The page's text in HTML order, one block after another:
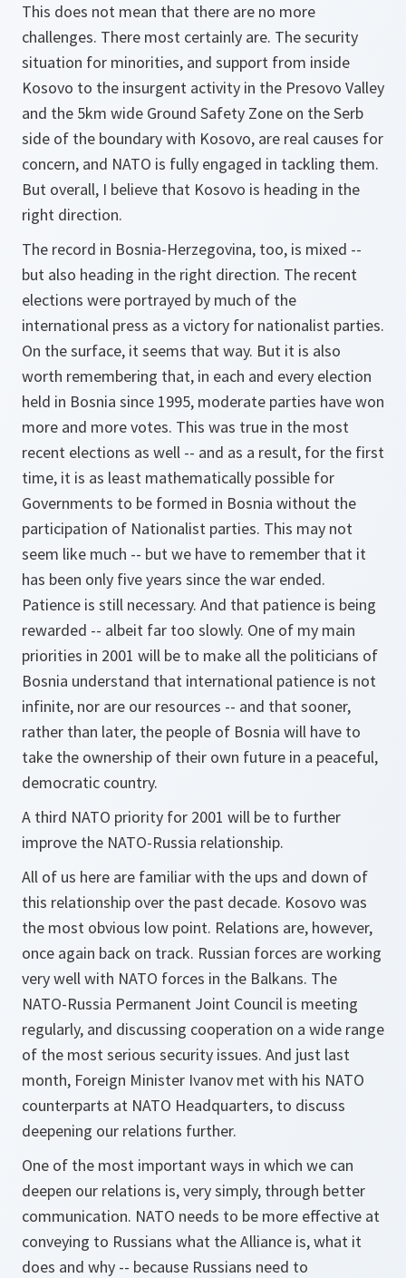
This does not mean that there are no more
challenges. There most certainly are. The security
situation for minorities, and support from inside
Kosovo to the insurgent activity in the Presovo Valley
and the 5km wide Ground Safety Zone on the Serb
side of the boundary with Kosovo, are real causes for
concern, and NATO is fully engaged in tackling them.
But overall, I believe that Kosovo is heading in the
right direction.
The record in Bosnia-Herzegovina, too, is mixed --
but also heading in the right direction. The recent
elections were portrayed by much of the
international press as a victory for nationalist parties.
On the surface, it seems that way. But it is also
worth remembering that, in each and every election
held in Bosnia since 1995, moderate parties have won
more and more votes. This was true in the most
recent elections as well -- and as a result, for the first
time, it is as least mathematically possible for
Governments to be formed in Bosnia without the
participation of Nationalist parties. This may not
seem like much -- but we have to remember that it
has been only five years since the war ended.
Patience is still necessary. And that patience is being
rewarded -- albeit far too slowly. One of my main
priorities in 2001 will be to make all the politicians of
Bosnia understand that international patience is not
infinite, nor are our resources -- and that sooner,
rather than later, the people of Bosnia will have to
take the ownership of their own future in a peaceful,
democratic country.
A third NATO priority for 2001 will be to further
improve the NATO-Russia relationship.
All of us here are familiar with the ups and down of
this relationship over the past decade. Kosovo was
the most obvious low point. Relations are, however,
once again back on track. Russian forces are working
very well with NATO forces in the Balkans. The
NATO-Russia Permanent Joint Council is meeting
regularly, and discussing cooperation on a wide range
of the most serious security issues. And just last
month, Foreign Minister Ivanov met with his NATO
counterparts at NATO Headquarters, to discuss
deepening our relations further.
One of the most important ways in which we can
deepen our relations is, very simply, through better
communication. NATO needs to be more effective at
conveying to Russians what the Alliance is, what it
does and why -- because Russians need to